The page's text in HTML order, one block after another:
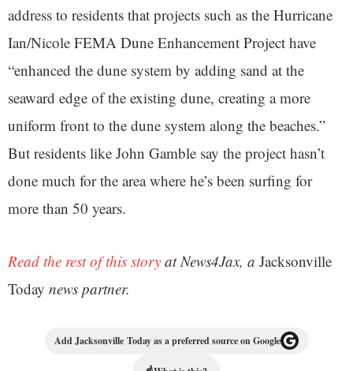
address to residents that projects such as the Hurricane
Ian/Nicole FEMA Dune Enhancement Project have
“enhanced the dune system by adding sand at the
seaward edge of the existing dune, creating a more
uniform front to the dune system along the beaches.”
But residents like John Gamble say the project hasn’t
done much for the area where he’s been surfing for
more than 50 years.
Read the rest of this story at News4Jax, a Jacksonville
Today news partner.
Add Jacksonville Today as a preferred source on Google